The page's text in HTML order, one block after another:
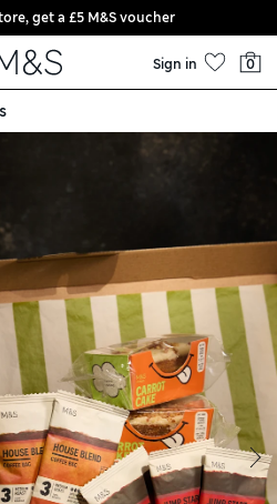
get a £5 M&S voucher
Sign in 0